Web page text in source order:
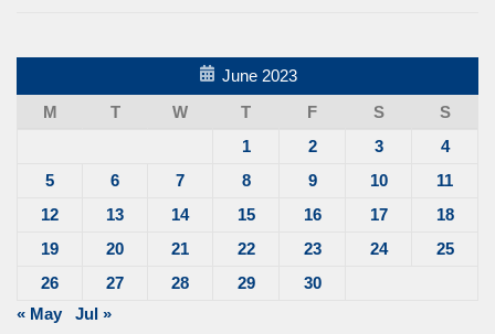
June 2023
M
T W T F S
S
1
2 3
4
5
6 7 8 9 10
11
12
13 14 15 16 17
18
19
20 21 22 23 24
25
26
27 28 29
30
« May
Jul »